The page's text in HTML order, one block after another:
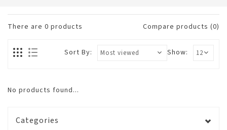
There are 0 products Compare products (0)
Show:
Sort By:
No products found...
Categories